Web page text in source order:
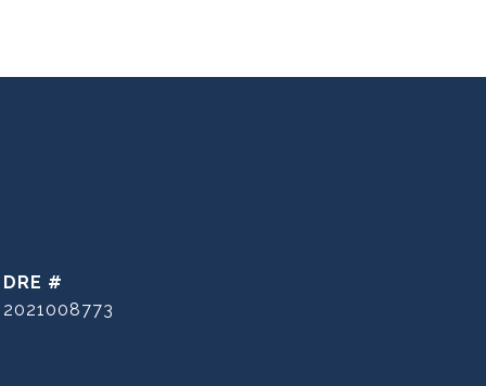
DRE #
2021008773